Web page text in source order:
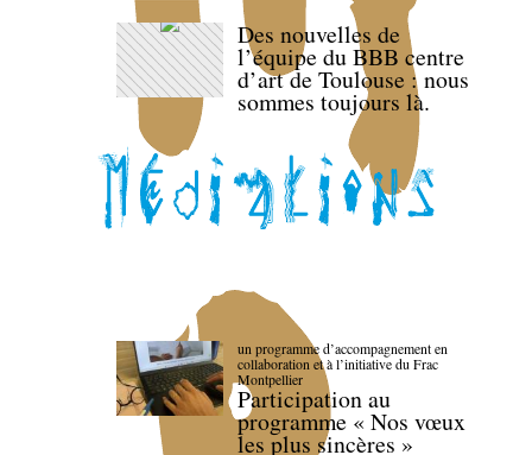
Des nouvelles de
l’équipe du BBB centre
d’art de Toulouse : nous
sommes toujours là.
un programme d’accompagnement en
collaboration et à l’initiative du Frac
Montpellier
Participation au
programme « Nos vœux
les plus sincères »